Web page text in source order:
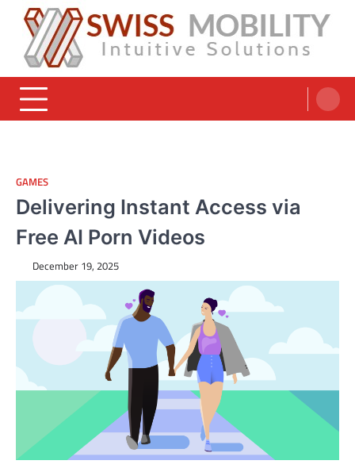
content
Swiss Mobility Products
Intuitive Solutions
GAMES
Delivering Instant Access via
Free AI Porn Videos
December 19, 2025